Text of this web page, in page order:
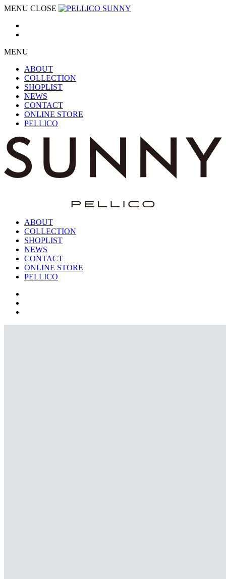
MENU CLOSE
MENU
ABOUT
COLLECTION
SHOPLIST
NEWS
CONTACT
ONLINE STORE
PELLICO
ABOUT
COLLECTION
SHOPLIST
NEWS
CONTACT
ONLINE STORE
PELLICO